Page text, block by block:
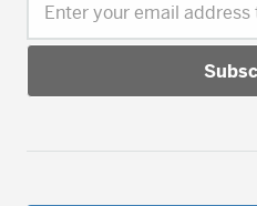
Enter your email address